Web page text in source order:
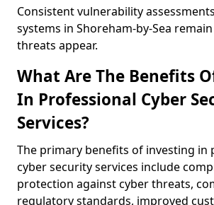
Consistent vulnerability
systems in Shoreham-by-Sea
threats appear.
What Are The Benefits
In Professional Cyber
Services?
The primary benefits of investing in
cyber security services include
protection against cyber threats,
regulatory standards, improved